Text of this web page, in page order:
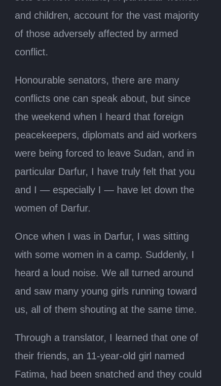
and children, account for the vast majority
of those adversely affected by armed
conflict.
Honourable senators, there are many
conflicts one can speak about, but since
the weekend when I heard that foreign
peacekeepers, diplomats and aid workers
were being forced to leave Sudan, and in
particular Darfur, I have truly felt that you
and I — especially I — have let down the
women of Darfur.
Once when I was in Darfur, I was sitting
with some women in a camp. Suddenly, I
heard a loud noise. We all turned around
and saw many young girls running toward
us, all of them shouting at the same time.
Through a translator, I learned that one of
their friends, an 11-year-old girl named
Fatima, had been snatched and they could